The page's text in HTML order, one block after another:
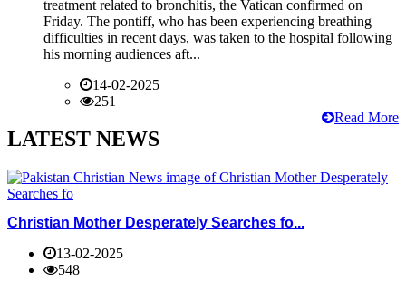
treatment related to bronchitis, the Vatican confirmed on
Friday. The pontiff, who has been experiencing breathing
difficulties in recent days, was taken to the hospital following
his morning audiences aft...
14-02-2025
251
Read More
LATEST NEWS
Christian Mother Desperately Searches fo...
13-02-2025
548